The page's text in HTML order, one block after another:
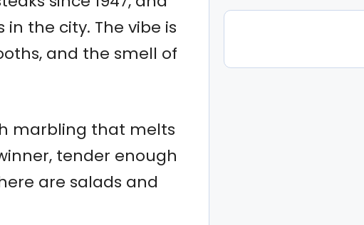
the city. The vibe is
and the smell of
marbling that melts
tender enough
are salads and